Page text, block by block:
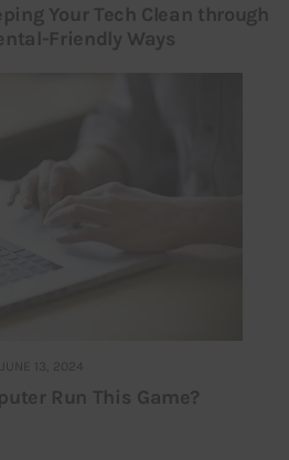
Your Tech Clean through
Friendly Ways
JUNE 13, 2024
Run This Game?